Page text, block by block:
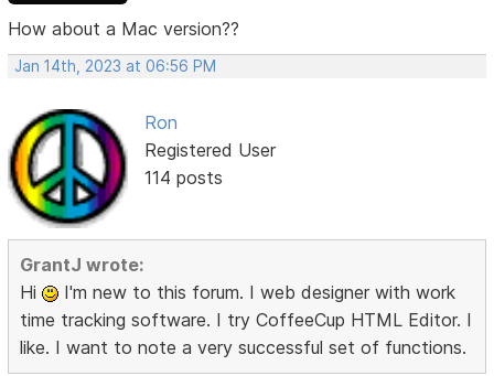
How about a Mac version??
Jan 14th, 2023 at 06:56 PM
Ron
Registered User
114 posts
GrantJ wrote:
Hi
I'm new to this forum. I web designer with work
time tracking software. I try CoffeeCup HTML Editor. I
like. I want to note a very successful set of functions.